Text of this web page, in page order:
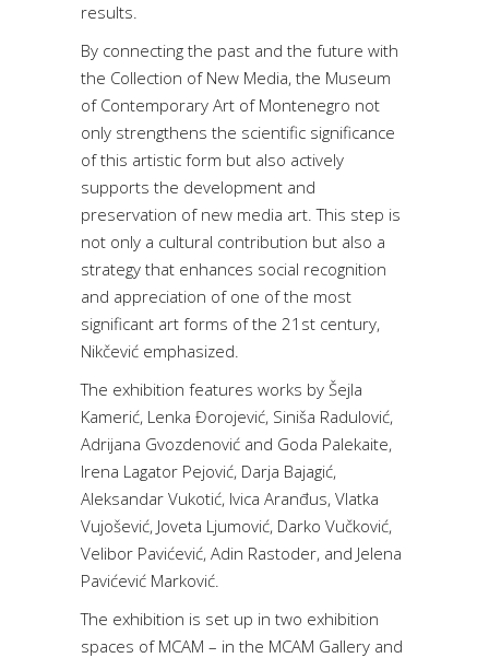
results.
By connecting the past and the future with
the Collection of New Media, the Museum
of Contemporary Art of Montenegro not
only strengthens the scientific significance
of this artistic form but also actively
supports the development and
preservation of new media art. This step is
not only a cultural contribution but also a
strategy that enhances social recognition
and appreciation of one of the most
significant art forms of the 21st century,
Nikčević emphasized.
The exhibition features works by Šejla
Kamerić, Lenka Đorojević, Siniša Radulović,
Adrijana Gvozdenović and Goda Palekaite,
Irena Lagator Pejović, Darja Bajagić,
Aleksandar Vukotić, Ivica Aranđus, Vlatka
Vujošević, Joveta Ljumović, Darko Vučković,
Velibor Pavićević, Adin Rastoder, and Jelena
Pavićević Marković.
The exhibition is set up in two exhibition
spaces of MCAM – in the MCAM Gallery and